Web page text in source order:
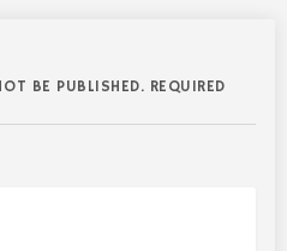
BE PUBLISHED. REQUIRED